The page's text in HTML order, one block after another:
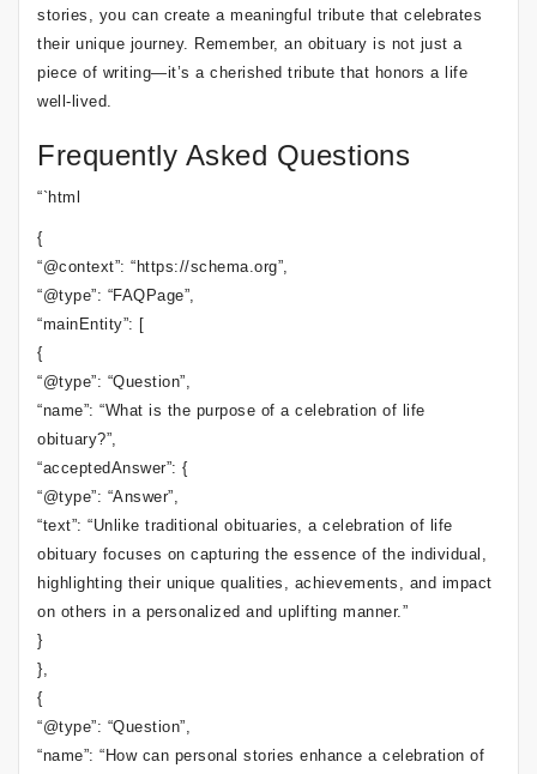
stories, you can create a meaningful tribute that celebrates
their unique journey. Remember, an obituary is not just a
piece of writing—it’s a cherished tribute that honors a life
well-lived.
Frequently Asked Questions
“`html
{
“@context”: “https://schema.org”,
“@type”: “FAQPage”,
“mainEntity”: [
{
“@type”: “Question”,
“name”: “What is the purpose of a celebration of life
obituary?”,
“acceptedAnswer”: {
“@type”: “Answer”,
“text”: “Unlike traditional obituaries, a celebration of life
obituary focuses on capturing the essence of the individual,
highlighting their unique qualities, achievements, and impact
on others in a personalized and uplifting manner.”
}
},
{
“@type”: “Question”,
“name”: “How can personal stories enhance a celebration of